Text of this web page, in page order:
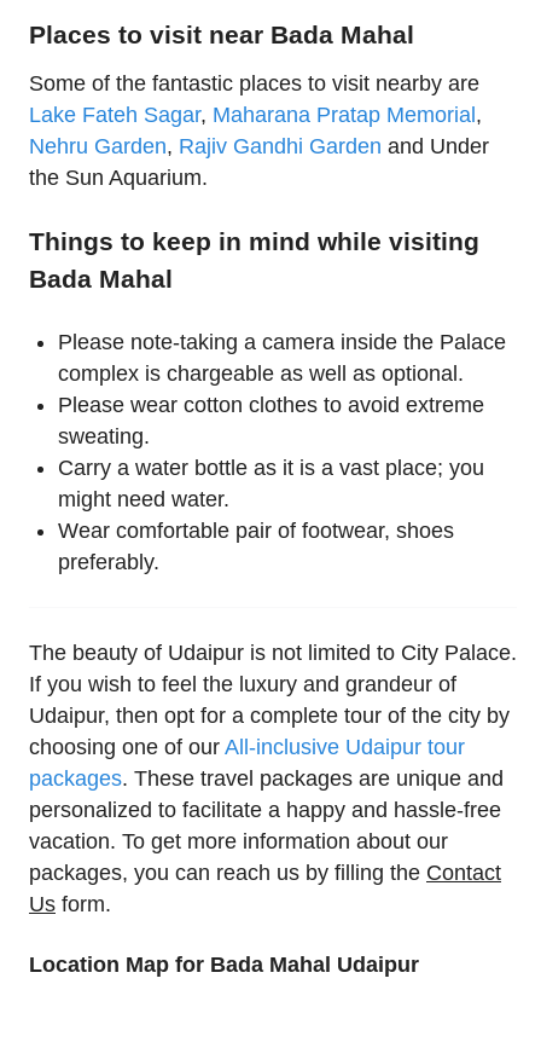
Places to visit near Bada Mahal
Some of the fantastic places to visit nearby are
Lake Fateh Sagar, Maharana Pratap Memorial ,
Nehru Garden, Rajiv Gandhi Garden and Under
the Sun Aquarium.
Things to keep in mind while visiting
Bada Mahal
Please note-taking a camera inside the Palace
complex is chargeable as well as optional.
Please wear cotton clothes to avoid extreme
sweating.
Carry a water bottle as it is a vast place; you
might need water.
Wear comfortable pair of footwear, shoes
preferably.
The beauty of Udaipur is not limited to City Palace.
If you wish to feel the luxury and grandeur of
Udaipur, then opt for a complete tour of the city by
choosing one of our All-inclusive Udaipur tour
packages. These travel packages are unique and
personalized to facilitate a happy and hassle-free
vacation. To get more information about our
packages, you can reach us by filling the Contact
Us form.
Location Map for Bada Mahal Udaipur